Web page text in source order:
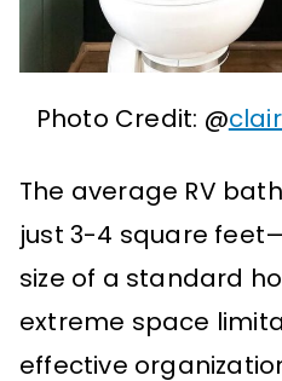
Photo Credit: @
The average RV
just 3-4 square
size of a standard
extreme space
effective